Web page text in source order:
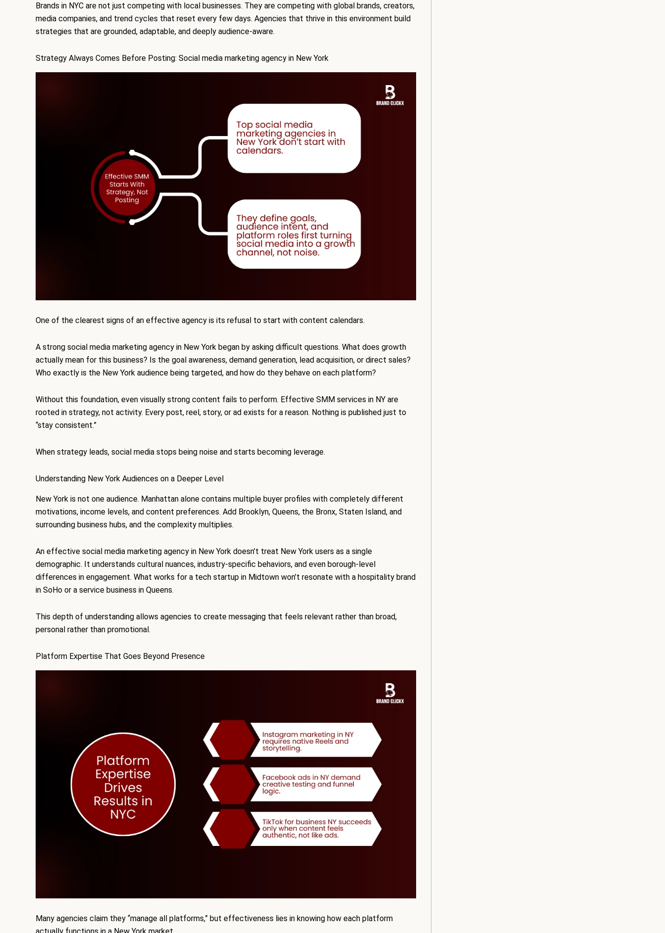
Brands in NYC are not just competing with local businesses. They are competing with global brands, creators,
media companies, and trend cycles that reset every few days. Agencies that thrive in this environment build
strategies that are grounded, adaptable, and deeply audience-aware.
Strategy Always Comes Before Posting: Social media marketing agency in New York
One of the clearest signs of an effective agency is its refusal to start with content calendars.
A strong social media marketing agency in New York began by asking difficult questions. What does growth
actually mean for this business? Is the goal awareness, demand generation, lead acquisition, or direct sales?
Who exactly is the New York audience being targeted, and how do they behave on each platform?
Without this foundation, even visually strong content fails to perform. Effective SMM services in NY are
rooted in strategy, not activity. Every post, reel, story, or ad exists for a reason. Nothing is published just to
“stay consistent.”
When strategy leads, social media stops being noise and starts becoming leverage.
Understanding New York Audiences on a Deeper Level
New York is not one audience. Manhattan alone contains multiple buyer profiles with completely different
motivations, income levels, and content preferences. Add Brooklyn, Queens, the Bronx, Staten Island, and
surrounding business hubs, and the complexity multiplies.
An effective social media marketing agency in New York doesn’t treat New York users as a single
demographic. It understands cultural nuances, industry-specific behaviors, and even borough-level
differences in engagement. What works for a tech startup in Midtown won’t resonate with a hospitality brand
in SoHo or a service business in Queens.
This depth of understanding allows agencies to create messaging that feels relevant rather than broad,
personal rather than promotional.
Platform Expertise That Goes Beyond Presence
Many agencies claim they “manage all platforms,” but effectiveness lies in knowing how each platform